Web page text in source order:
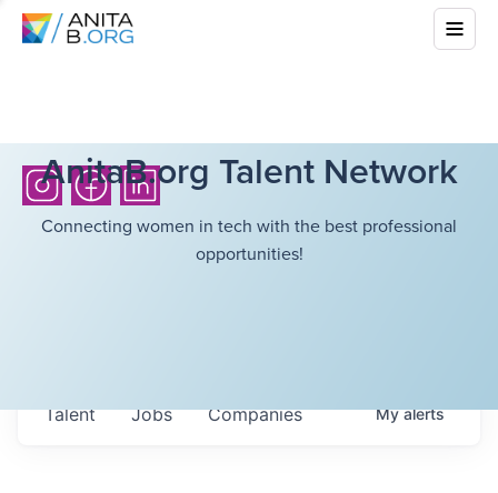
AnitaB.org Talent Network
Connecting women in tech with the best professional
opportunities!
Jobs Companies
Talent Myalerts